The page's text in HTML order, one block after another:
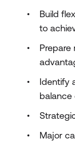
Build
to
Prepare
Identify
balance
Major